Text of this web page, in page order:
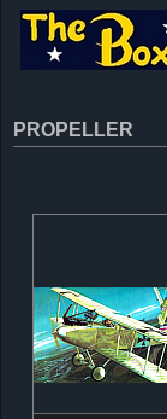
PROPELLER